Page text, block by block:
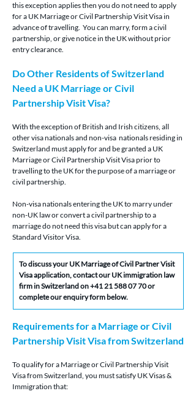
this exception applies then you do not need to apply
for a UK Marriage or Civil Partnership Visit Visa in
advance of travelling.  You can marry, form a civil
partnership, or give notice in the UK without prior
entry clearance.
Do Other Residents of Switzerland
Need a UK Marriage or Civil
Partnership Visit Visa?
With the exception of British and Irish citizens, all
other visa nationals and non-visa  nationals residing in
Switzerland must apply for and be granted a UK
Marriage or Civil Partnership Visit Visa prior to
travelling to the UK for the purpose of a marriage or
civil partnership.
Non-visa nationals entering the UK to marry under
non-UK law or convert a civil partnership to a
marriage do not need this visa but can apply for a
Standard Visitor Visa.
To discuss your UK Marriage of Civil Partner Visit
Visa application, contact our UK immigration law
firm in Switzerland on +41 21 588 07 70 or
complete our enquiry form below.
Requirements for a Marriage or Civil
Partnership Visit Visa from Switzerland
To qualify for a Marriage or Civil Partnership Visit
Visa from Switzerland, you must satisfy UK Visas &
Immigration that: